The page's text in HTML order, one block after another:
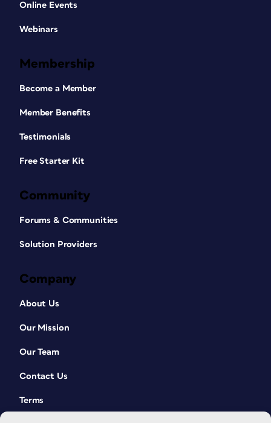
Online Events
Webinars
Membership
Become a Member
Member Benefits
Testimonials
Free Starter Kit
Community
Forums & Communities
Solution Providers
Company
About Us
Our Mission
Our Team
Contact Us
Terms